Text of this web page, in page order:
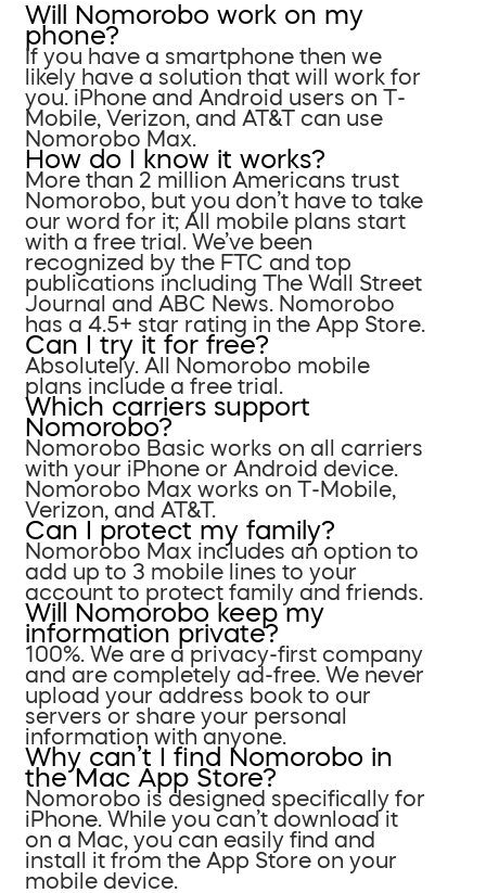
Will Nomorobo work on my
phone?
If you have a smartphone then we
likely have a solution that will work for
you. iPhone and Android users on T-
Mobile, Verizon, and AT&T can use
Nomorobo Max.
How do I know it works?
More than 2 million Americans trust
Nomorobo, but you don’t have to take
our word for it; All mobile plans start
with a free trial. We’ve been
recognized by the FTC and top
publications including The Wall Street
Journal and ABC News. Nomorobo
has a 4.5+ star rating in the App Store.
Can I try it for free?
Absolutely. All Nomorobo mobile
plans include a free trial.
Which carriers support
Nomorobo?
Nomorobo Basic works on all carriers
with your iPhone or Android device.
Nomorobo Max works on T-Mobile,
Verizon, and AT&T.
Can I protect my family?
Nomorobo Max includes an option to
add up to 3 mobile lines to your
account to protect family and friends.
Will Nomorobo keep my
information private?
100%. We are a privacy-first company
and are completely ad-free. We never
upload your address book to our
servers or share your personal
information with anyone.
Why can’t I find Nomorobo in
the Mac App Store?
Nomorobo is designed specifically for
iPhone. While you can’t download it
on a Mac, you can easily find and
install it from the App Store on your
mobile device.